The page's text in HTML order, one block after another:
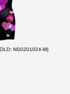
NS0201024-M)